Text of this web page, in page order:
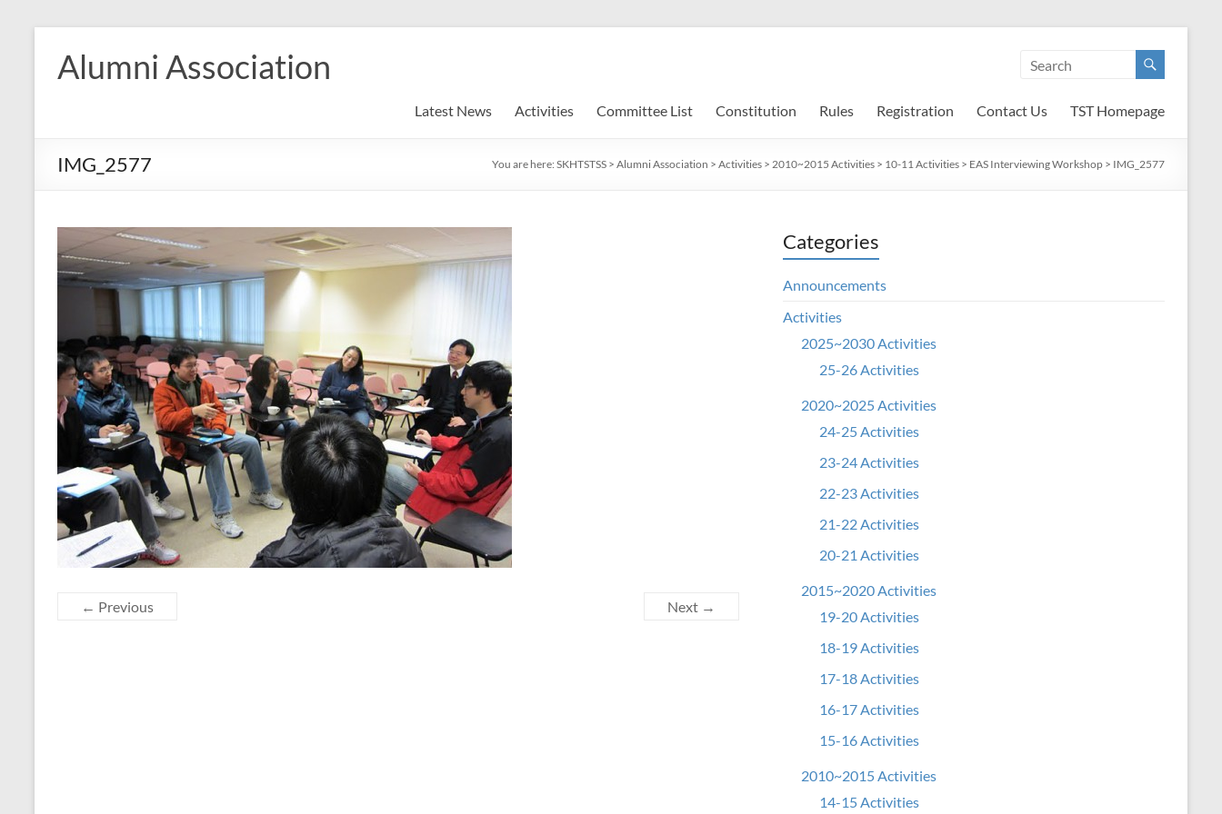
content
Alumni Association
Latest News Activities Committee List Constitution Rules Registration Contact Us TST Homepage
IMG_2577 You are here: SKHTSTSS > Alumni Association > Activities > 2010~2015 Activities > 10-11 Activities > EAS Interviewing Workshop > IMG_2577
← Previous Next →
Categories
Announcements
Activities
2025~2030 Activities
25-26 Activities
2020~2025 Activities
24-25 Activities
23-24 Activities
22-23 Activities
21-22 Activities
20-21 Activities
2015~2020 Activities
19-20 Activities
18-19 Activities
17-18 Activities
16-17 Activities
15-16 Activities
2010~2015 Activities
14-15 Activities